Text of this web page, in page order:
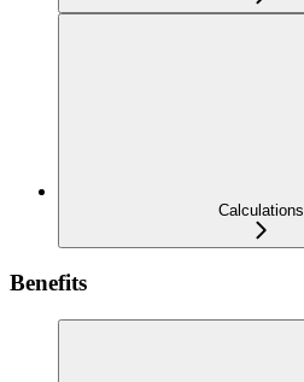
Calculations
Benefits